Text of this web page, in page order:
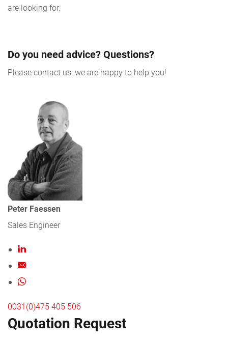
are looking for.
Do you need advice? Questions?
Please contact us; we are happy to help you!
Peter Faessen
Sales Engineer
0031(0)475 405 506
Quotation Request